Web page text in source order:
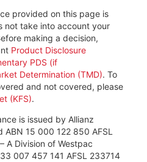
provided on this page is
not take into account your
making a decision,
Product Disclosure
PDS (if
Determination (TMD). To
and not covered, please
(KFS).
is issued by Allianz
ABN 15 000 122 850 AFSL
A Division of Westpac
007 457 141 AFSL 233714